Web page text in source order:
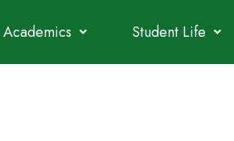
Academics Student Life